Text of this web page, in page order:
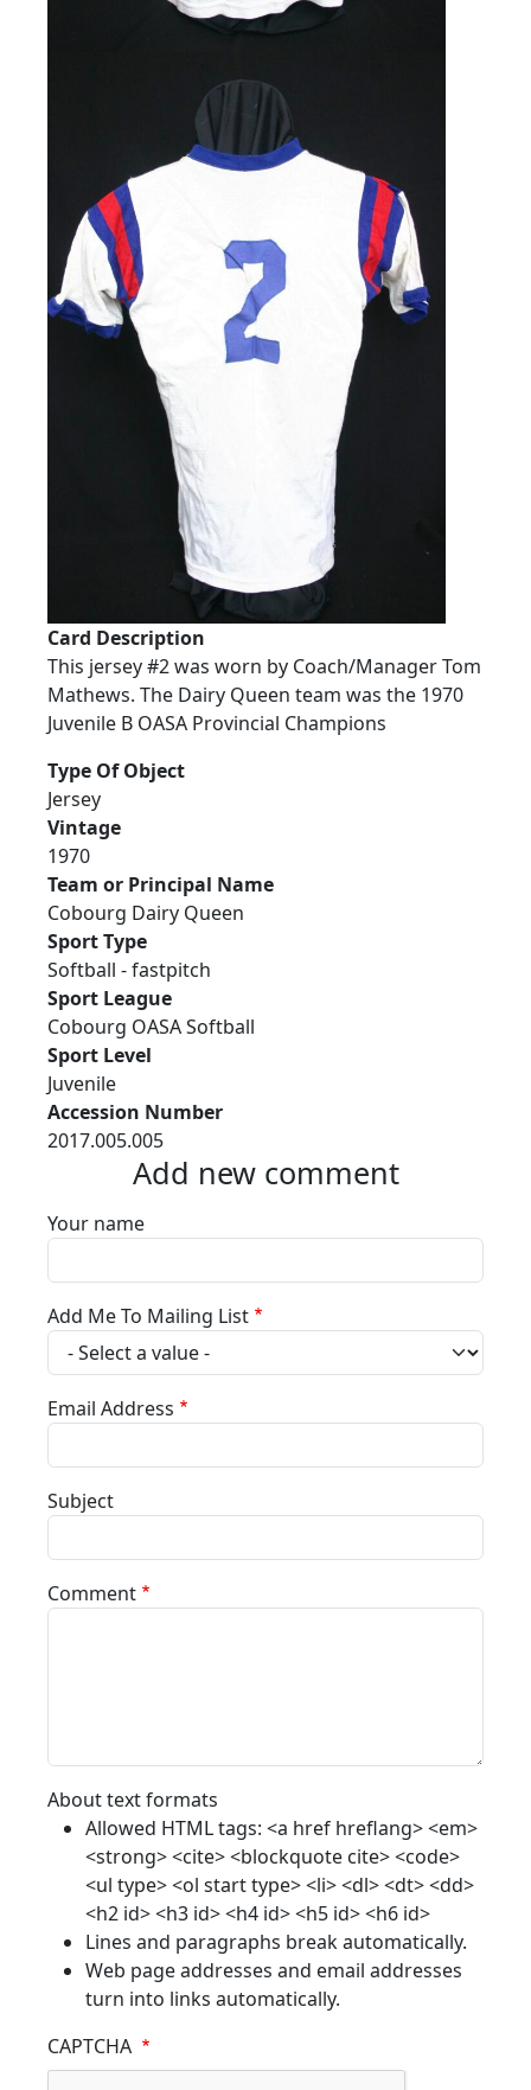
Card Description
This jersey #2 was worn by Coach/Manager Tom
Mathews. The Dairy Queen team was the 1970
Juvenile B OASA Provincial Champions
Type Of Object
Jersey
Vintage
1970
Team or Principal Name
Cobourg Dairy Queen
Sport Type
Softball - fastpitch
Sport League
Cobourg OASA Softball
Sport Level
Juvenile
Accession Number
2017.005.005
Add new comment
Your name
Add Me To Mailing List
Email Address
Subject
Comment
About text formats
Allowed HTML tags: <a href hreflang> <em>
<strong> <cite> <blockquote cite> <code>
<ul type> <ol start type> <li> <dl> <dt> <dd>
<h2 id> <h3 id> <h4 id> <h5 id> <h6 id>
Lines and paragraphs break automatically.
Web page addresses and email addresses
turn into links automatically.
CAPTCHA